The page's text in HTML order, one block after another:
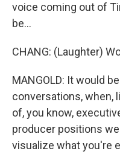
voice coming out of
be...
CHANG: (Laughter)
MANGOLD: It would
conversations, when,
of, you know,
producer positions
visualize what you're